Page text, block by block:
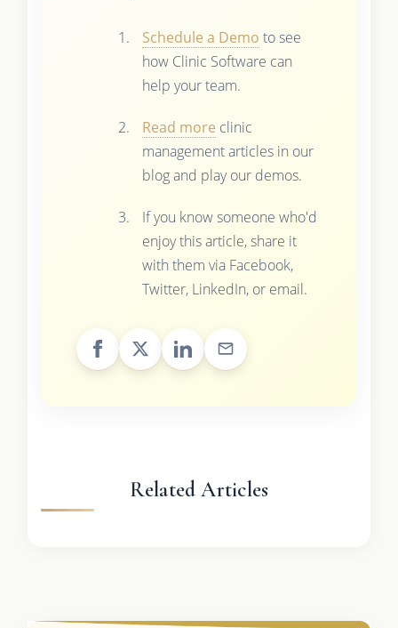
Schedule a Demo to see
how Clinic Software can
help your team.
Read more clinic
management articles in our
blog and play our demos.
If you know someone who'd
enjoy this article, share it
with them via Facebook,
Twitter, LinkedIn, or email.
Related Articles